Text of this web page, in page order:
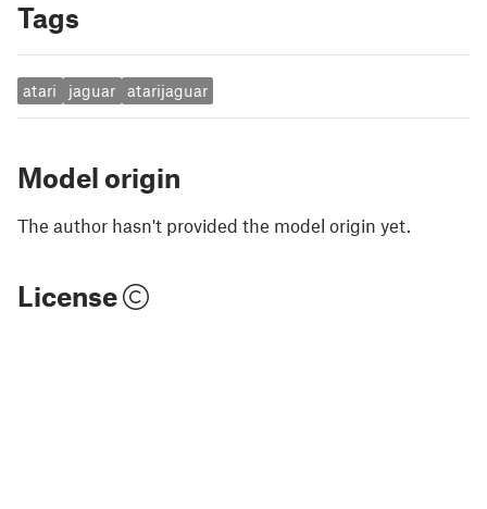
Tags
atari jaguar atarijaguar
Model origin
The author hasn't provided the model origin yet.
License